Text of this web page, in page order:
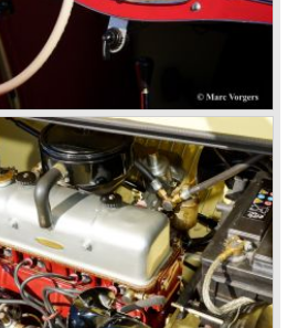
MOTOR CORPORATION,
LIMITED
MOTOR HOLDINGS with
interests in 1966)
CORP. LTD.
British government in 1975